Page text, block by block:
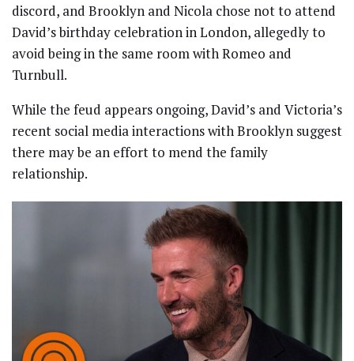
discord, and Brooklyn and Nicola chose not to attend
David’s birthday celebration in London, allegedly to
avoid being in the same room with Romeo and
Turnbull.
While the feud appears ongoing, David’s and Victoria’s
recent social media interactions with Brooklyn suggest
there may be an effort to mend the family
relationship.